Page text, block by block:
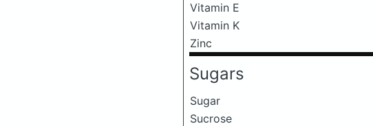
Vitamin E
Vitamin K
Zinc
Sugars
Sugar
Sucrose